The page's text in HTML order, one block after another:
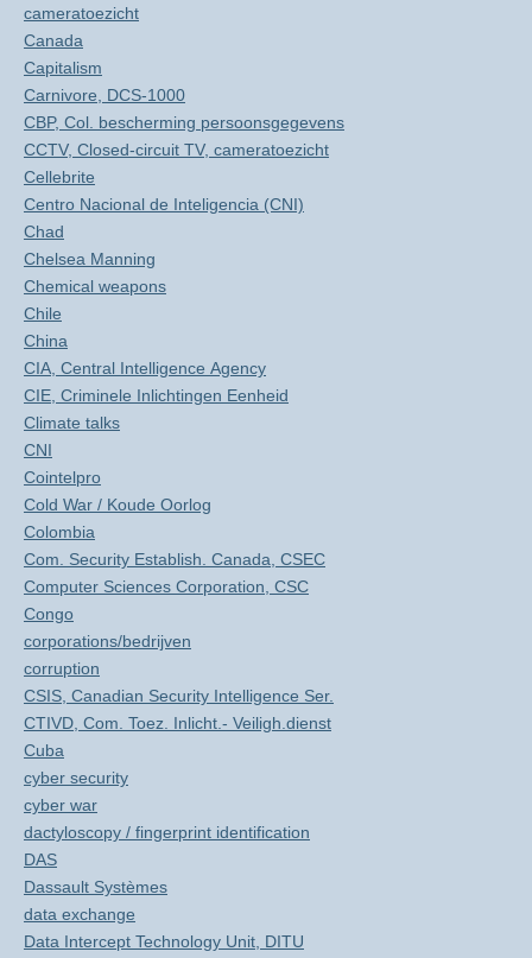
cameratoezicht
Canada
Capitalism
Carnivore, DCS-1000
CBP, Col. bescherming persoonsgegevens
CCTV, Closed-circuit TV, cameratoezicht
Cellebrite
Centro Nacional de Inteligencia (CNI)
Chad
Chelsea Manning
Chemical weapons
Chile
China
CIA, Central Intelligence Agency
CIE, Criminele Inlichtingen Eenheid
Climate talks
CNI
Cointelpro
Cold War / Koude Oorlog
Colombia
Com. Security Establish. Canada, CSEC
Computer Sciences Corporation, CSC
Congo
corporations/bedrijven
corruption
CSIS, Canadian Security Intelligence Ser.
CTIVD, Com. Toez. Inlicht.- Veiligh.dienst
Cuba
cyber security
cyber war
dactyloscopy / fingerprint identification
DAS
Dassault Systèmes
data exchange
Data Intercept Technology Unit, DITU